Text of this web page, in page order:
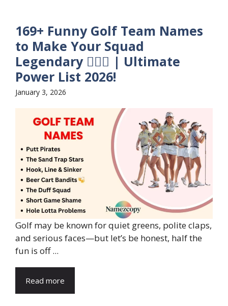
169+ Funny Golf Team Names
to Make Your Squad
Legendary 🏌️‍♂️😂 | Ultimate
Power List 2026!
January 3, 2026
Golf may be known for quiet greens, polite claps,
and serious faces—but let’s be honest, half the
fun is off ...
Read more